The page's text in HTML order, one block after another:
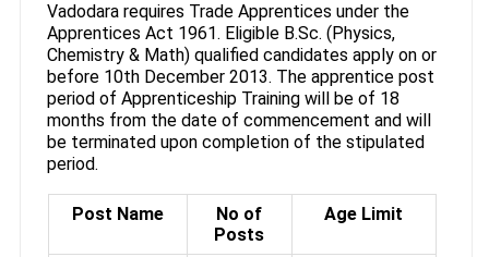
Vadodara requires Trade Apprentices under the
Apprentices Act 1961. Eligible B.Sc. (Physics,
Chemistry & Math) qualified candidates apply on or
before 10th December 2013. The apprentice post
period of Apprenticeship Training will be of 18
months from the date of commencement and will
be terminated upon completion of the stipulated
period.
Post Name
No of
Posts
Age Limit